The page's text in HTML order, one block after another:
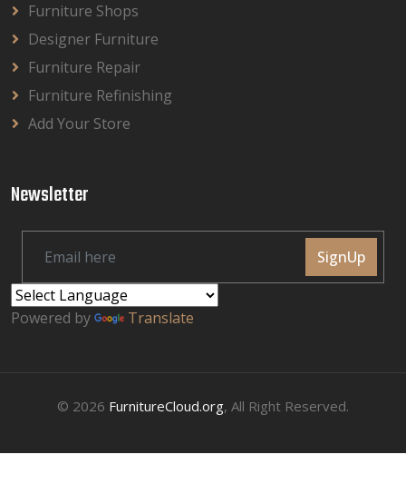
Furniture Shops
Designer Furniture
Furniture Repair
Furniture Refinishing
Add Your Store
Newsletter
SignUp
Powered by Translate
© 2026 FurnitureCloud.org, All Right Reserved.